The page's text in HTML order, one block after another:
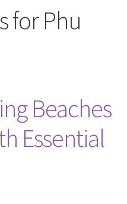
for Phu
Beaches
Essential